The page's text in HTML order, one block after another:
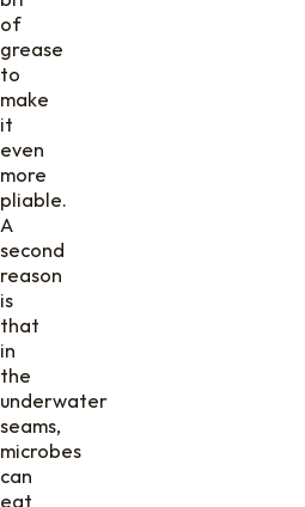
of
grease
to
make
it
even
more
pliable.
A
second
reason
is
that
in
the
underwater
seams,
microbes
can
eat